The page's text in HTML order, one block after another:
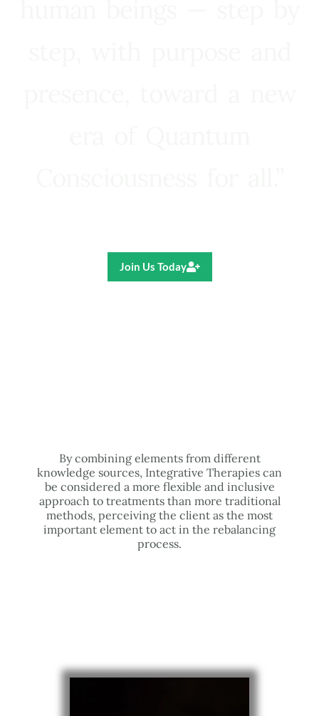
Join Us Today
By combining elements from different
knowledge sources, Integrative Therapies can
be considered a more flexible and inclusive
approach to treatments than more traditional
methods, perceiving the client as the most
important element to act in the rebalancing
process.